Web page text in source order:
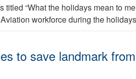
“What the holidays mean to
workforce during the
to save landmark